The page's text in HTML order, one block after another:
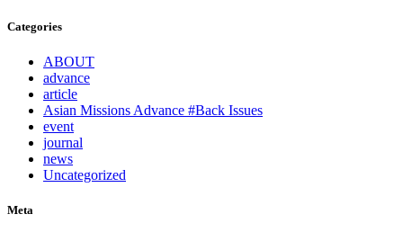
Categories
ABOUT
advance
article
Asian Missions Advance #Back Issues
event
journal
news
Uncategorized
Meta